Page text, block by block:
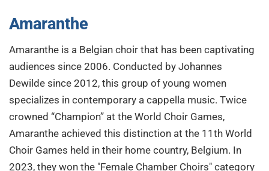
Amaranthe
Amaranthe is a Belgian choir that has been captivating
audiences since 2006. Conducted by Johannes
Dewilde since 2012, this group of young women
specializes in contemporary a cappella music. Twice
crowned “Champion” at the World Choir Games,
Amaranthe achieved this distinction at the 11th World
Choir Games held in their home country, Belgium. In
2023, they won the "Female Chamber Choirs" category